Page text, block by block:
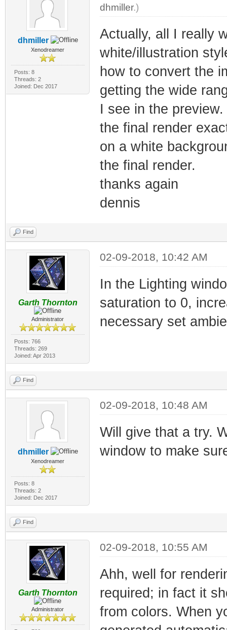
dhmiller
Xenodreamer
Posts: 8
Threads: 2
Joined: Dec 2017
dhmiller.)
Actually, all I really
white/illustration
how to convert the
getting the wide
I see in the
the final render
on a white
the final render.
thanks again
dennis
Find
Garth Thornton
Administrator
Posts: 766
Threads: 269
Joined: Apr 2013
02-09-2018, 10:42 AM
In the Lighting
saturation to 0,
necessary set
Find
dhmiller
Xenodreamer
Posts: 8
Threads: 2
Joined: Dec 2017
02-09-2018, 10:48 AM
Will give that a try.
window to make
Find
Garth Thornton
Administrator
02-09-2018, 10:55 AM
Ahh, well for
required; in fact it
from colors. When